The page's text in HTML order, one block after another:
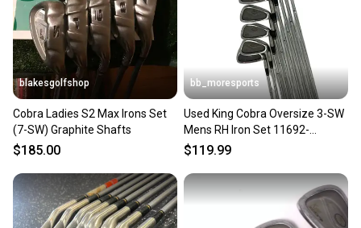
blakesgolfshop
Cobra Ladies S2 Max Irons Set
(7-SW) Graphite Shafts
$185.00
bb_moresports
Used King Cobra Oversize 3-SW
Mens RH Iron Set 11692-
S000154763
$119.99